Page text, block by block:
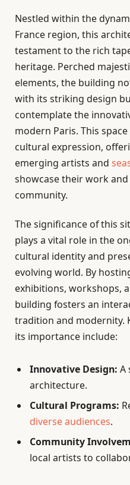
Nestled within the
France region, this
testament to the rich
heritage. Perched
elements, the building
with its striking design
contemplate the
modern Paris. This
cultural expression,
emerging artists and
showcase their work
community.
The significance of this
plays a vital role in the
cultural identity and
evolving world. By
exhibitions, workshops,
building fosters an
tradition and modernity.
its importance include:
Innovative Design: A
architecture.
Cultural Programs:
diverse audiences.
Community
local artists to